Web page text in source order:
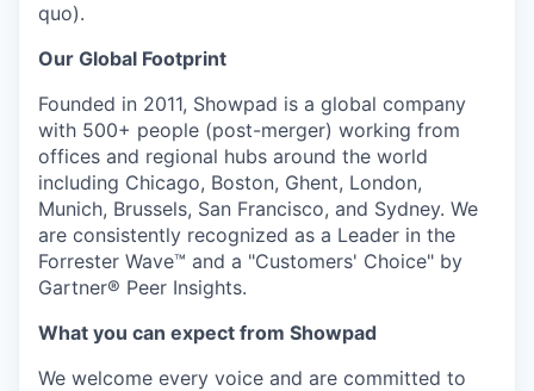
quo).
Our Global Footprint
Founded in 2011, Showpad is a global company
with 500+ people (post-merger) working from
offices and regional hubs around the world
including Chicago, Boston, Ghent, London,
Munich, Brussels, San Francisco, and Sydney. We
are consistently recognized as a Leader in the
Forrester Wave™ and a "Customers' Choice" by
Gartner® Peer Insights.
What you can expect from Showpad
We welcome every voice and are committed to